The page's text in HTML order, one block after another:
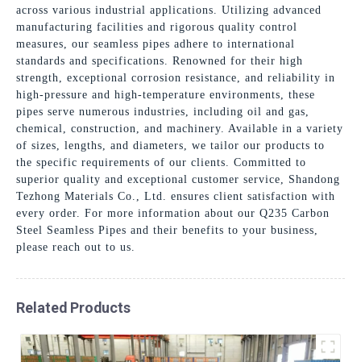
across various industrial applications. Utilizing advanced
manufacturing facilities and rigorous quality control
measures, our seamless pipes adhere to international
standards and specifications. Renowned for their high
strength, exceptional corrosion resistance, and reliability in
high-pressure and high-temperature environments, these
pipes serve numerous industries, including oil and gas,
chemical, construction, and machinery. Available in a variety
of sizes, lengths, and diameters, we tailor our products to
the specific requirements of our clients. Committed to
superior quality and exceptional customer service, Shandong
Tezhong Materials Co., Ltd. ensures client satisfaction with
every order. For more information about our Q235 Carbon
Steel Seamless Pipes and their benefits to your business,
please reach out to us.
Related Products